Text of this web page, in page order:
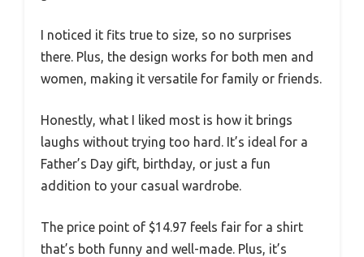
I noticed it fits true to size, so no surprises
there. Plus, the design works for both men and
women, making it versatile for family or friends.
Honestly, what I liked most is how it brings
laughs without trying too hard. It’s ideal for a
Father’s Day gift, birthday, or just a fun
addition to your casual wardrobe.
The price point of $14.97 feels fair for a shirt
that’s both funny and well-made. Plus, it’s